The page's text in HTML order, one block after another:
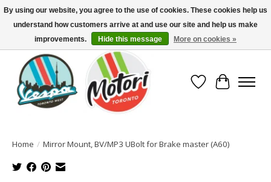
North America's Oldest Factory Authorized Dealer - (416) 588-8377..................
SIGN UP/LOG IN TO DISPLAY PRICING
Wish List
Cart
Home / Mirror Mount, BV/MP3 UBolt for Brake master (A60)
By using our website, you agree to the use of cookies. These cookies help us
understand how customers arrive at and use our site and help us make
improvements.
Hide this message More on cookies »